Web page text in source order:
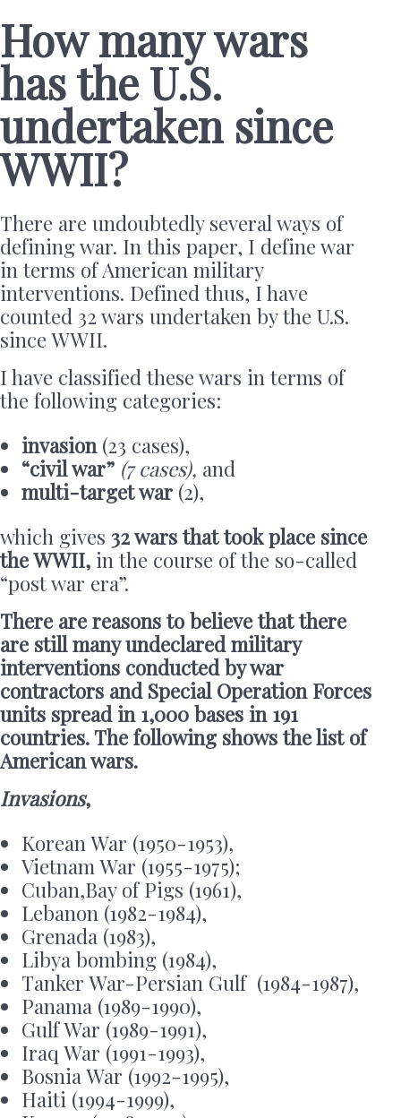
How many wars
has the U.S.
undertaken since
WWII?
There are undoubtedly several ways of
defining war. In this paper, I define war
in terms of American military
interventions. Defined thus, I have
counted 32 wars undertaken by the U.S.
since WWII.
I have classified these wars in terms of
the following categories:
invasion(23 cases),
“civil war” (7 cases), and
multi-target war (2),
which gives 32 wars that took place since
the WWII, in the course of the so-called
“post war era”.
There are reasons to believe that there
are still many undeclared military
interventions conducted by war
contractors and Special Operation Forces
units spread in 1,000 bases in 191
countries. The following shows the list of
American wars.
Invasions,
Korean War (1950-1953),
Vietnam War (1955-1975);
Cuban,Bay of Pigs (1961),
Lebanon (1982-1984),
Grenada (1983),
Libya bombing (1984),
Tanker War-Persian Gulf (1984-1987),
Panama (1989-1990),
Gulf War (1989-1991),
Iraq War (1991-1993),
Bosnia War (1992-1995),
Haiti (1994-1999),